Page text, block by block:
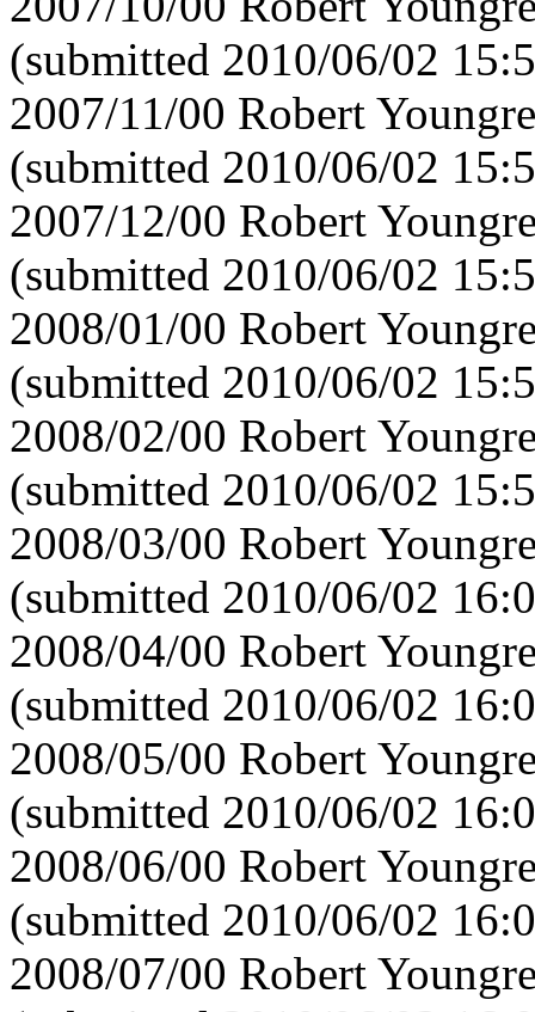
(submitted 2010/06/02
2007/11/00 Robert
(submitted 2010/06/02
2007/12/00 Robert
(submitted 2010/06/02
2008/01/00 Robert
(submitted 2010/06/02
2008/02/00 Robert
(submitted 2010/06/02
2008/03/00 Robert
(submitted 2010/06/02
2008/04/00 Robert
(submitted 2010/06/02
2008/05/00 Robert
(submitted 2010/06/02
2008/06/00 Robert
(submitted 2010/06/02
2008/07/00 Robert